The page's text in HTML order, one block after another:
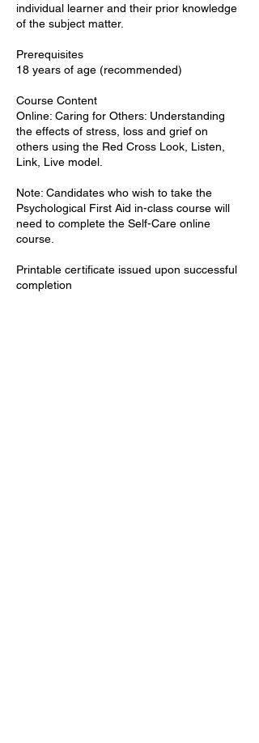
individual learner and their prior knowledge
of the subject matter.
Prerequisites
18 years of age (recommended)
Course Content
Online: Caring for Others: Understanding
the effects of stress, loss and grief on
others using the Red Cross Look, Listen,
Link, Live model.
Note: Candidates who wish to take the
Psychological First Aid in-class course will
need to complete the Self-Care online
course.
Printable certificate issued upon successful
completion